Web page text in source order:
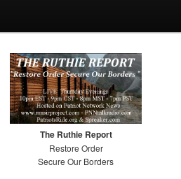
The Ruthie Report
Restore Order
Secure Our Borders